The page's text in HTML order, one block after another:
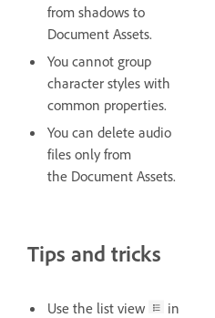
from shadows to
Document Assets.
You cannot group
character styles with
common properties.
You can delete audio
files only from
the Document Assets.
Tips and tricks
Use the list view
in